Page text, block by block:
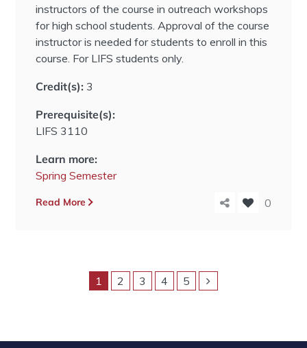
instructors of the course in outreach workshops
for high school students. Approval of the course
instructor is needed for students to enroll in this
course. For LIFS students only.
Credit(s): 3
Prerequisite(s):
LIFS 3110
Learn more:
Spring Semester
Read More 0
1 2 3 4 5